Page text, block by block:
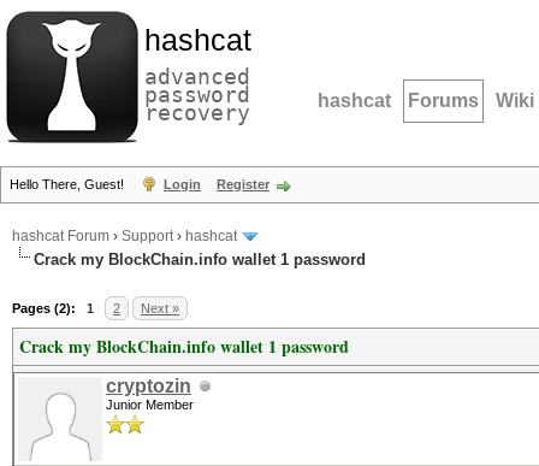
hashcat
advanced
password
recovery hashcat Forums Wiki
Hello There, Guest! Login Register
hashcat Forum › Support› hashcat
Crack my BlockChain.info wallet 1 password
Pages (2): 1 2 Next »
Crack my BlockChain.info wallet 1 password
cryptozin
Junior Member